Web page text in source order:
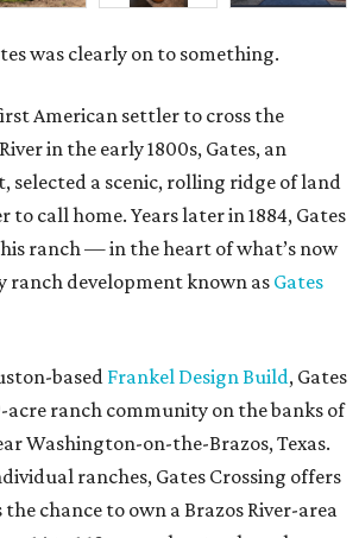
was clearly on to something.
American settler to cross the
in the early 1800s, Gates, an
selected a scenic, rolling ridge of land
to call home. Years later in 1884, Gates
ranch — in the heart of what’s now
ranch development known as Gates
based Frankel Design Build, Gates
acre ranch community on the banks of
Washington-on-the-Brazos, Texas.
ranches, Gates Crossing offers
chance to own a Brazos River-area